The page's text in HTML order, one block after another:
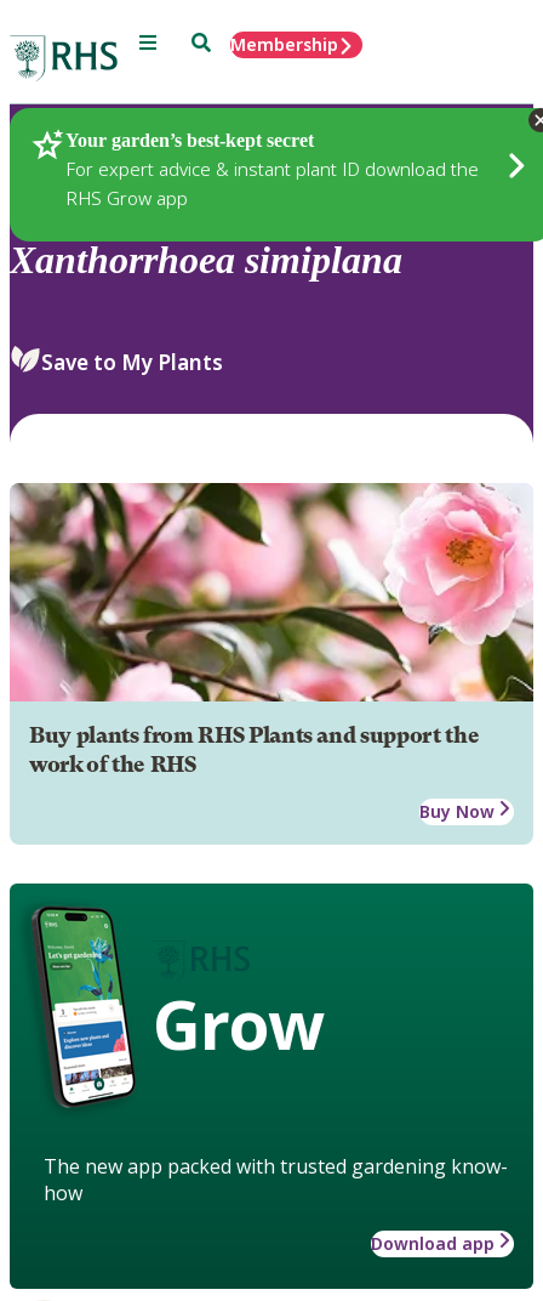
Menu SearchMembership
Your garden’s best-kept secret
For expert advice & instant plant ID download the
RHS Grow app
Plants
Xanthorrhoea simiplana
Save to My Plants
Buy plants from RHS Plants and support the
work of the RHS
Buy Now
Grow
The new app packed with trusted gardening know-
how
Download app